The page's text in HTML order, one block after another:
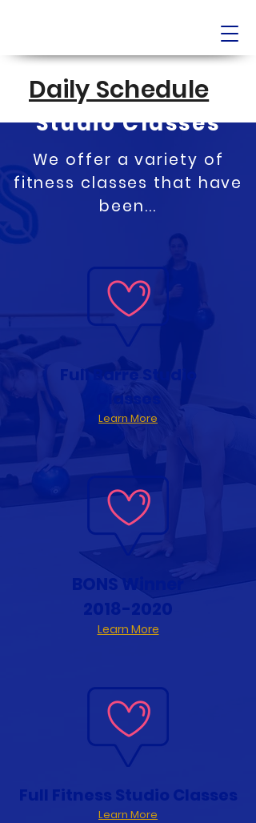
Daily Schedule
Full Bar & Fitness
Studio Classes
We offer a variety of
fitness classes that have
been...
Full Barre Studio
Classes
Learn More
BONS Winner
2018-2020
Learn More
Full Fitness Studio Classes
Learn More